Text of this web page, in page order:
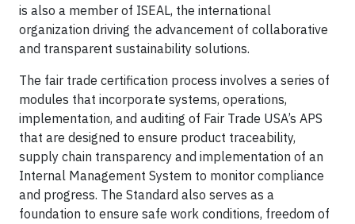
is also a member of ISEAL, the international
organization driving the advancement of collaborative
and transparent sustainability solutions.
The fair trade certification process involves a series of
modules that incorporate systems, operations,
implementation, and auditing of Fair Trade USA’s APS
that are designed to ensure product traceability,
supply chain transparency and implementation of an
Internal Management System to monitor compliance
and progress. The Standard also serves as a
foundation to ensure safe work conditions, freedom of